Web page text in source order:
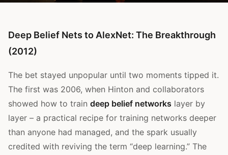
Deep Belief Nets to AlexNet: The Breakthrough
(2012)
The bet stayed unpopular until two moments tipped it.
The first was 2006, when Hinton and collaborators
showed how to train deep belief networks layer by
layer – a practical recipe for training networks deeper
than anyone had managed, and the spark usually
credited with reviving the term “deep learning.” The